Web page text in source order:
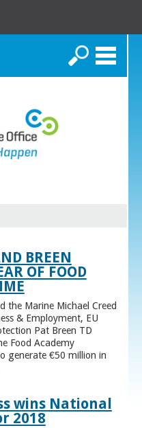
Search
BREEN
OF FOOD
the Marine Michael Creed
& Employment, EU
Pat Breen TD
Food Academy
generate €50 million in
wins National
2018